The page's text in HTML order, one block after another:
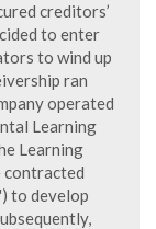
creditors’
to enter
to wind up
ran
operated
Learning
Learning
contracted
to develop